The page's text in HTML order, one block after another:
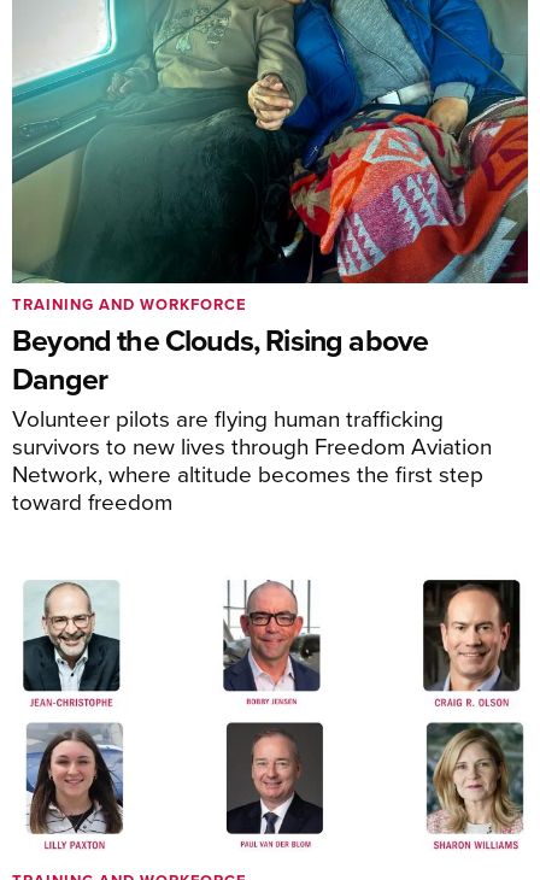
Beyond the Clouds, Rising above
Danger
Volunteer pilots are flying human trafficking
survivors to new lives through Freedom Aviation
Network, where altitude becomes the first step
toward freedom
TRAINING AND WORKFORCE